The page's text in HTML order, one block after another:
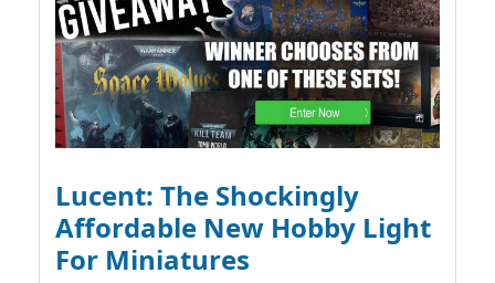
Lucent: The Shockingly
Affordable New Hobby Light
For Miniatures